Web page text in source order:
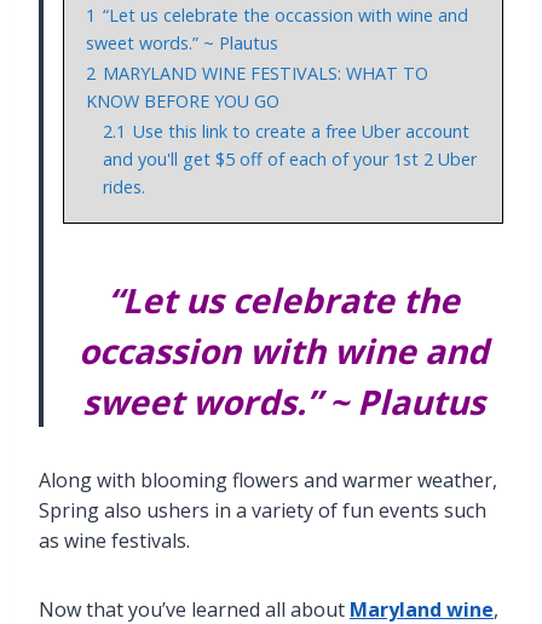
1 “Let us celebrate the occassion with wine and
sweet words.” ~ Plautus
2 MARYLAND WINE FESTIVALS: WHAT TO
KNOW BEFORE YOU GO
2.1 Use this link to create a free Uber account
and you'll get $5 off of each of your 1st 2 Uber
rides.
“Let us celebrate the
occassion with wine and
sweet words.”~ Plautus
Along with blooming flowers and warmer weather,
Spring also ushers in a variety of fun events such
as wine festivals.
Now that you’ve learned all about Maryland wine,